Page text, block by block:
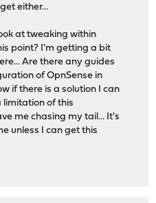
either...
at tweaking within
point? I'm getting a bit
Are there any guides
of OpnSense in
if there is a solution I can
limitation of this
me chasing my tail... It's
unless I can get this